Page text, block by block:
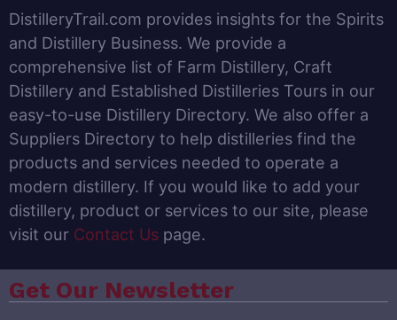
DistilleryTrail.com provides insights for the Spirits
and Distillery Business. We provide a
comprehensive list of Farm Distillery, Craft
Distillery and Established Distilleries Tours in our
easy-to-use Distillery Directory. We also offer a
Suppliers Directory to help distilleries find the
products and services needed to operate a
modern distillery. If you would like to add your
distillery, product or services to our site, please
visit our Contact Us page.
Get Our Newsletter